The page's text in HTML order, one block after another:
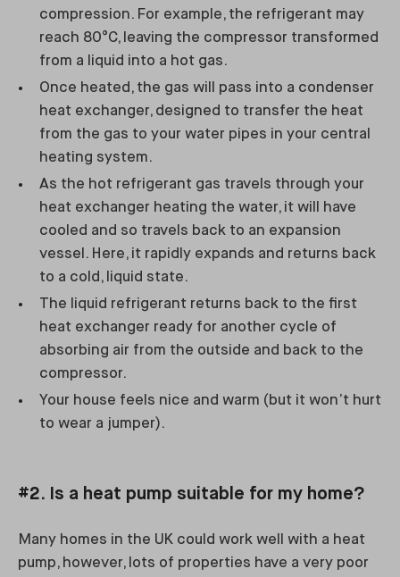
compression. For example, the refrigerant may
reach 80°C, leaving the compressor transformed
from a liquid into a hot gas.
Once heated, the gas will pass into a condenser
heat exchanger, designed to transfer the heat
from the gas to your water pipes in your central
heating system.
As the hot refrigerant gas travels through your
heat exchanger heating the water, it will have
cooled and so travels back to an expansion
vessel. Here, it rapidly expands and returns back
to a cold, liquid state.
The liquid refrigerant returns back to the first
heat exchanger ready for another cycle of
absorbing air from the outside and back to the
compressor.
Your house feels nice and warm (but it won’t hurt
to wear a jumper).
#2. Is a heat pump suitable for my home?
Many homes in the UK could work well with a heat
pump, however, lots of properties have a very poor